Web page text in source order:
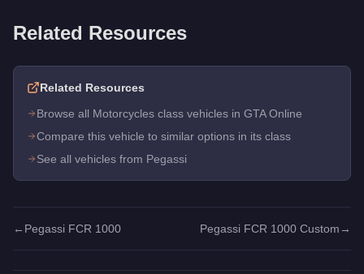
Related Resources
Related Resources
Browse all Motorcycles class vehicles in GTA Online
Compare this vehicle to similar options in its class
See all vehicles from Pegassi
← Pegassi FCR 1000 Pegassi FCR 1000 Custom →